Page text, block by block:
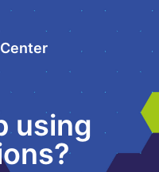
using